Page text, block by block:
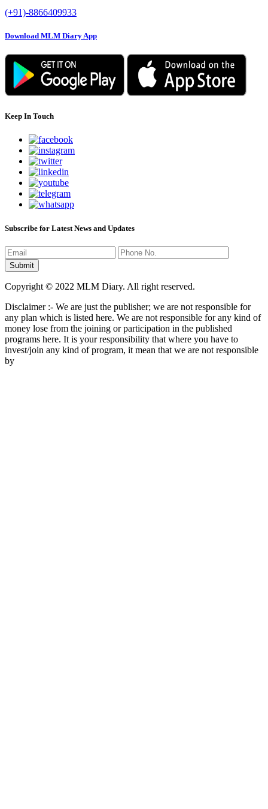
(+91)-8866409933
Download MLM Diary App
Keep In Touch
Subscribe for Latest News and Updates
Copyright © 2022 MLM Diary. All right reserved.
Disclaimer :- We are just the publisher; we are not responsible for
any plan which is listed here. We are not responsible for any kind of
money lose from the joining or participation in the published
programs here. It is your responsibility that where you have to
invest/join any kind of program, it mean that we are not responsible
by